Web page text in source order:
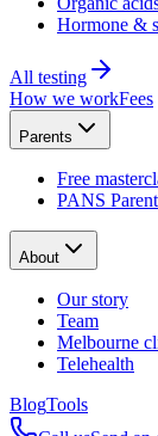
Hormone &
All testing
How we workFees
Parents
Free
PANS
About
Our story
Team
Melbourne
Telehealth
BlogTools